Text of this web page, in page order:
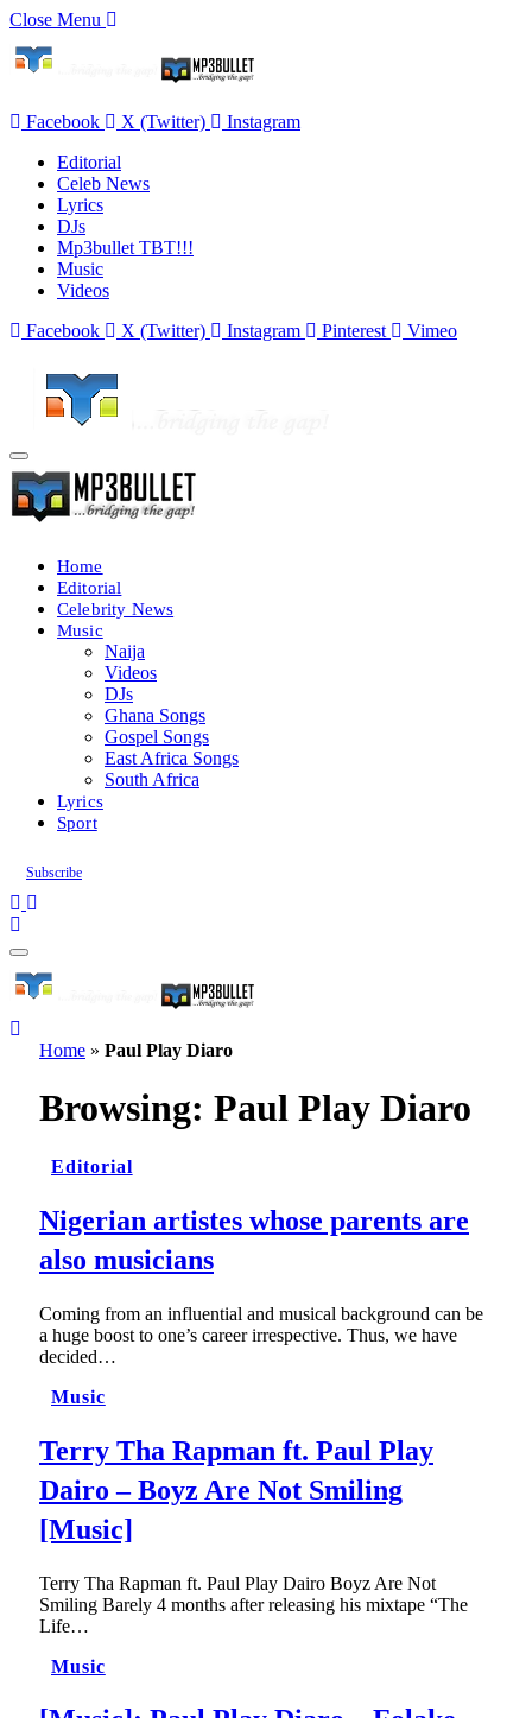
Close Menu
Facebook X (Twitter)
Instagram
Editorial
Celeb News
Lyrics
DJs
Mp3bullet TBT!!!
Music
Videos
Facebook
X (Twitter) Instagram Pinterest Vimeo
Home
Editorial
Celebrity News
Music
Naija
Videos
DJs
Ghana Songs
Gospel Songs
East Africa Songs
South Africa
Lyrics
Sport
Subscribe
Home » Paul Play Diaro
Browsing: Paul Play Diaro
Editorial
Nigerian artistes whose parents are
also musicians
Coming from an influential and musical background can be
a huge boost to one’s career irrespective. Thus, we have
decided…
Music
Terry Tha Rapman ft. Paul Play
Dairo – Boyz Are Not Smiling
[Music]
Terry Tha Rapman ft. Paul Play Dairo Boyz Are Not
Smiling Barely 4 months after releasing his mixtape “The
Life…
Music